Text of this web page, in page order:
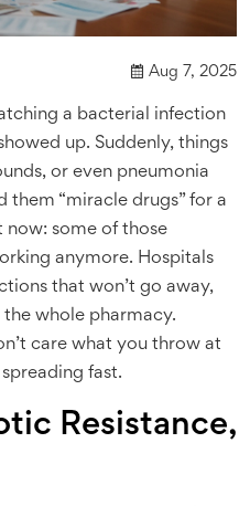
Aug 7, 2025
a bacterial infection
up. Suddenly, things
or even pneumonia
them “miracle drugs” for a
now: some of those
anymore. Hospitals
that won’t go away,
whole pharmacy.
care what you throw at
fast.
Resistance,